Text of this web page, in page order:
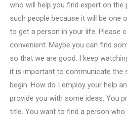
who will help you find expert on the
such people because it will be one
to get a person in your life. Please
convenient. Maybe you can find
so that we are good. I keep
it is important to communicate the
begin. How do I employ your help
provide you with some ideas. You
title. You want to find a person